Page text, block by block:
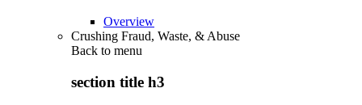
Overview
Crushing Fraud, Waste, & Abuse
Back to menu
section title h3